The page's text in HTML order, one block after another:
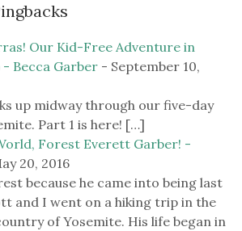
Our Kid-Free Adventure in
Becca Garber - September 10,
up midway through our five-day
Part 1 is here! […]
Forest Everett Garber! -
20, 2016
because he came into being last
and I went on a hiking trip in the
of Yosemite. His life began in